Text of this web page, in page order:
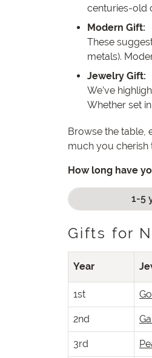
centuries-old
Modern Gift:
These
metals).
Jewelry Gift:
We’ve
Whether set
Browse the table,
much you cherish
How long have
1-5
Gifts for
Year
1st
2nd
3rd